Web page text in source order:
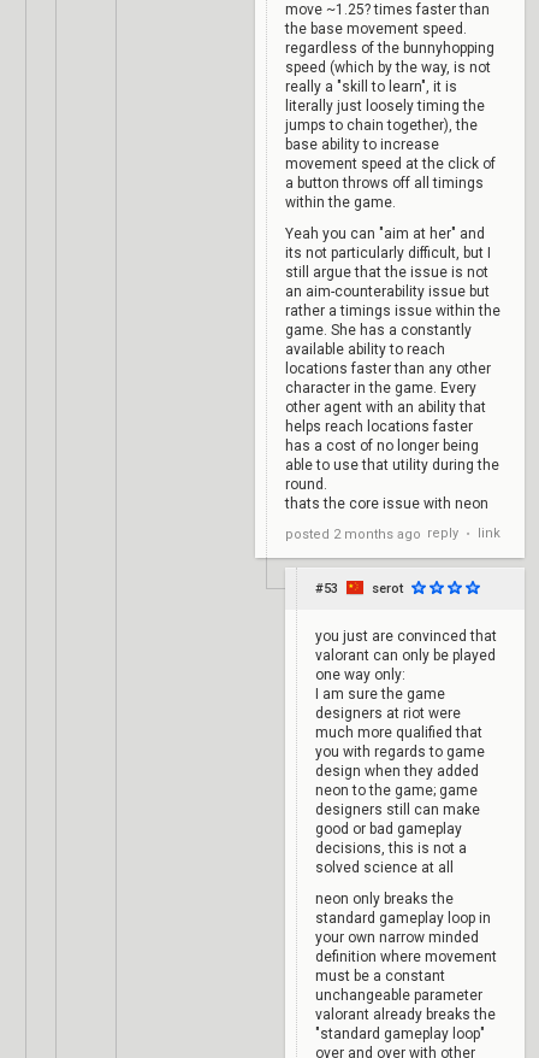
move ~1.25? times faster than
the base movement speed.
regardless of the bunnyhopping
speed (which by the way, is not
really a "skill to learn", it is
literally just loosely timing the
jumps to chain together), the
base ability to increase
movement speed at the click of
a button throws off all timings
within the game.
Yeah you can "aim at her" and
its not particularly difficult, but I
still argue that the issue is not
an aim-counterability issue but
rather a timings issue within the
game. She has a constantly
available ability to reach
locations faster than any other
character in the game. Every
other agent with an ability that
helps reach locations faster
has a cost of no longer being
able to use that utility during the
round.
thats the core issue with neon
posted 2 months ago reply • link
#53 serot
you just are convinced that
valorant can only be played
one way only:
I am sure the game
designers at riot were
much more qualified that
you with regards to game
design when they added
neon to the game; game
designers still can make
good or bad gameplay
decisions, this is not a
solved science at all
neon only breaks the
standard gameplay loop in
your own narrow minded
definition where movement
must be a constant
unchangeable parameter
valorant already breaks the
"standard gameplay loop"
over and over with other